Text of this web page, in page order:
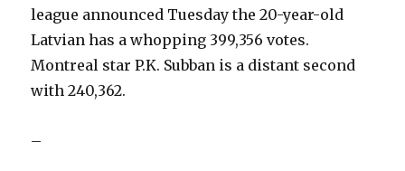
league announced Tuesday the 20-year-old
Latvian has a whopping 399,356 votes.
Montreal star P.K. Subban is a distant second
with 240,362.
–